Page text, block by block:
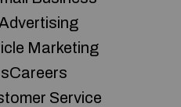
Marketing
Service